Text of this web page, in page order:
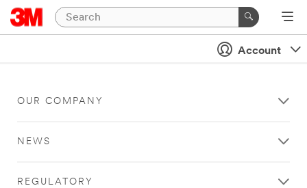
Account
OUR COMPANY
NEWS
REGULATORY